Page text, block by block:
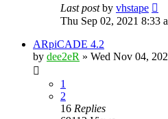
Last postby vhstape
Thu Sep 02, 2021 8:33
ARpiCADE 4.2
by dee2eR » Wed Nov 04,
1
2
16 Replies